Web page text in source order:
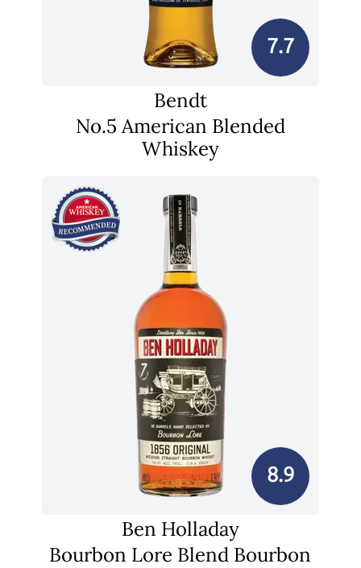
7.7
Bendt
No.5 American Blended
Whiskey
8.9
Ben Holladay
Bourbon Lore Blend Bourbon